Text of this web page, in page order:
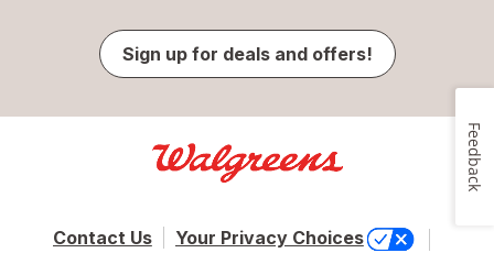
Sign up for deals and offers!
Contact Us Your Privacy Choices
Feedback